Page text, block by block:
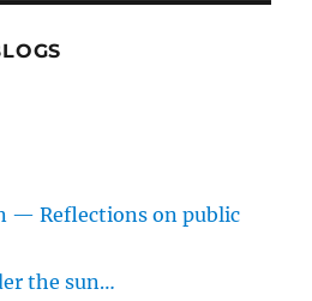
— Reflections on public
the sun…